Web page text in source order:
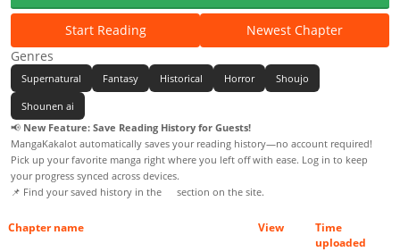
Start Reading
Newest Chapter
Genres
Supernatural Fantasy Historical Horror Shoujo
Shounen ai
📢 New Feature: Save Reading History for Guests!
MangaKakalot automatically saves your reading history—no account required!
Pick up your favorite manga right where you left off with ease. Log in to keep
your progress synced across devices.
📌 Find your saved history in the
section on the site.
Chapter name View
Time
uploaded